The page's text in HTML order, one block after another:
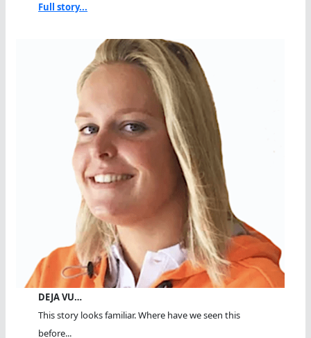
Full story...
DEJA VU…
This story looks familiar. Where have we seen this
before...